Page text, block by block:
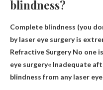
blindness?
Complete blindness (you
by laser eye surgery is
Refractive SurgeryNo one
eye surgery« Inadequate
blindness from any laser